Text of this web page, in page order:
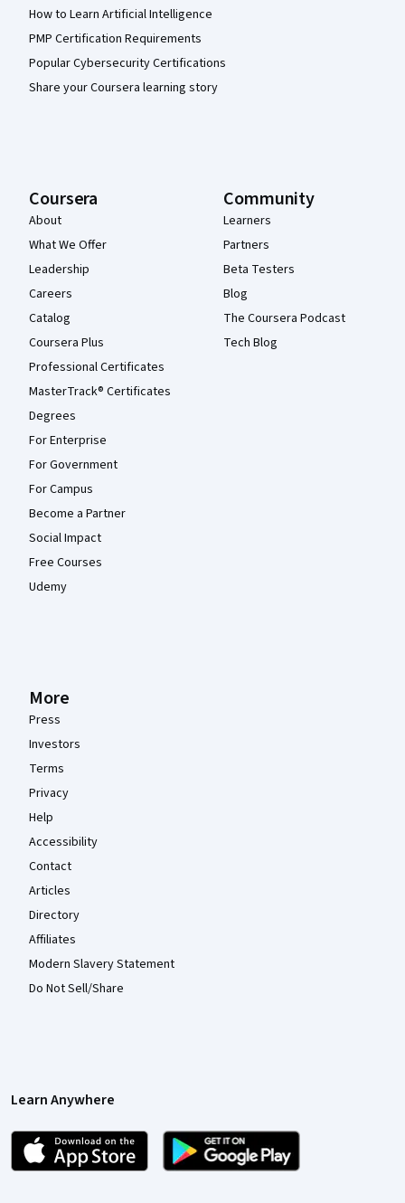
How to Learn Artificial Intelligence
PMP Certification Requirements
Popular Cybersecurity Certifications
Share your Coursera learning story
Coursera
About
What We Offer
Leadership
Careers
Catalog
Coursera Plus
Professional Certificates
MasterTrack® Certificates
Degrees
For Enterprise
For Government
For Campus
Become a Partner
Social Impact
Free Courses
Udemy
Community
Learners
Partners
Beta Testers
Blog
The Coursera Podcast
Tech Blog
More
Press
Investors
Terms
Privacy
Help
Accessibility
Contact
Articles
Directory
Affiliates
Modern Slavery Statement
Do Not Sell/Share
Learn Anywhere